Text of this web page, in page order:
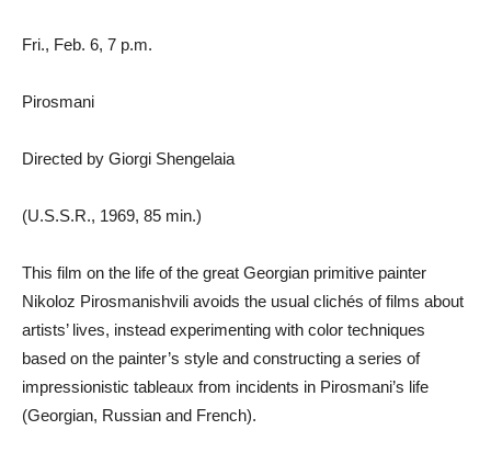
Fri., Feb. 6, 7 p.m.
Pirosmani
Directed by Giorgi Shengelaia
(U.S.S.R., 1969, 85 min.)
This film on the life of the great Georgian primitive painter
Nikoloz Pirosmanishvili avoids the usual clichés of films about
artists’ lives, instead experimenting with color techniques
based on the painter’s style and constructing a series of
impressionistic tableaux from incidents in Pirosmani’s life
(Georgian, Russian and French).